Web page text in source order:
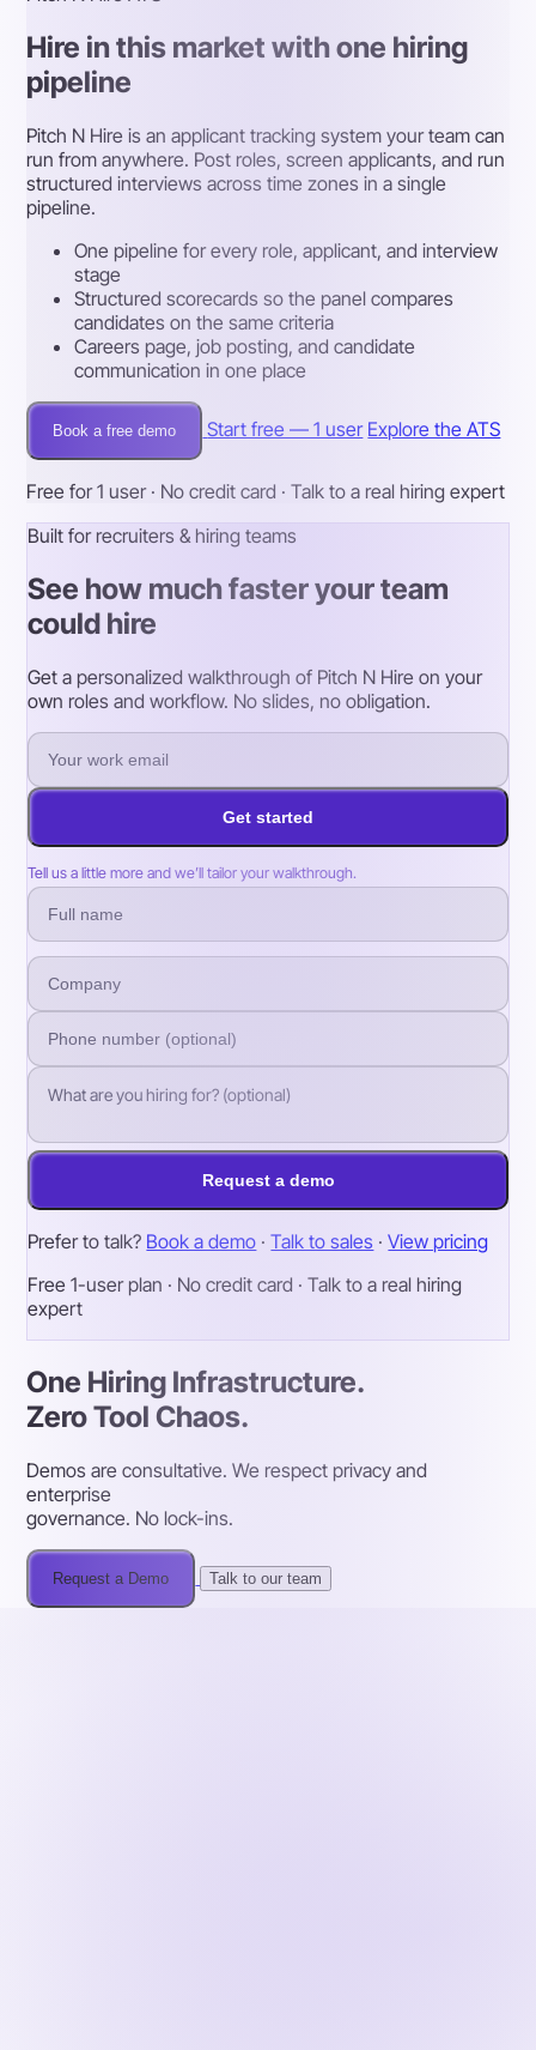
Hire in this market with one hiring
pipeline
Pitch N Hire is an applicant tracking system your team can
run from anywhere. Post roles, screen applicants, and run
structured interviews across time zones in a single
pipeline.
One pipeline for every role, applicant, and interview
stage
Structured scorecards so the panel compares
candidates on the same criteria
Careers page, job posting, and candidate
communication in one place
Book a free demo Start free — 1 user Explore the ATS
Free for 1 user · No credit card · Talk to a real hiring expert
Built for recruiters & hiring teams
See how much faster your team
could hire
Get a personalized walkthrough of Pitch N Hire on your
own roles and workflow. No slides, no obligation.
Get started
Tell us a little more and we’ll tailor your walkthrough.
Request a demo
Prefer to talk? Book a demo · Talk to sales · View pricing
Free 1-user plan · No credit card · Talk to a real hiring
expert
One Hiring Infrastructure.
Zero Tool Chaos.
Demos are consultative. We respect privacy and
enterprise
governance. No lock-ins.
Request a Demo Talk to our team